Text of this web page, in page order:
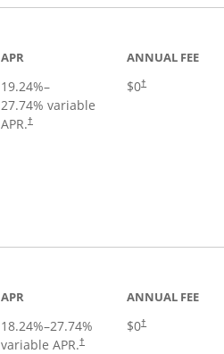
APR
19.24%–
27.74% variable
APR.†
Opens pricing and terms in new window
ANNUAL FEE
$0†
Opens pricing
APR
18.24%–27.74%
variable APR.†
ANNUAL FEE
$0†